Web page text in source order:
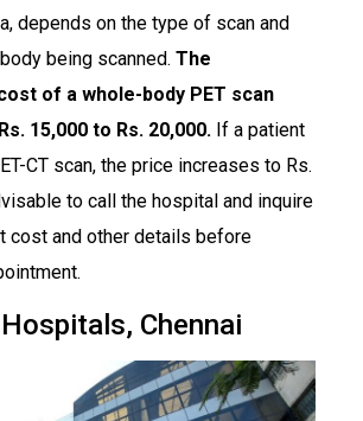
depends on the type of scan and
being scanned. The
of a whole-body PET scan
15,000 to Rs. 20,000. If a patient
CT scan, the price increases to Rs.
to call the hospital and inquire
cost and other details before
Chennai